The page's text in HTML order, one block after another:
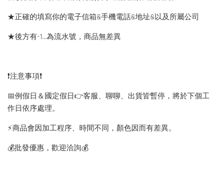
★正確的填寫你的電子信箱&手機電話&地址&以及所屬公司
★後方有-1…為流水號，商品無差異
❗️注意事項❗️
📅例假日＆國定假日👉客服、聊聊、出貨皆暫停，將於下個工
作日依序處理。
⚡️商品會因加工程序、時間不同，顏色因而有差異。
💰批發優惠，歡迎洽詢💰